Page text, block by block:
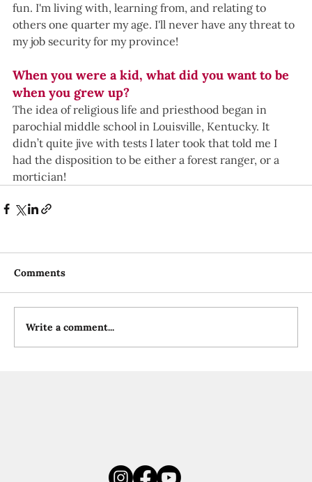
fun. I'm living with, learning from, and relating to
others one quarter my age. I'll never have any threat to
my job security for my province!
When you were a kid, what did you want to be
when you grew up?
The idea of religious life and priesthood began in
parochial middle school in Louisville, Kentucky. It
didn’t quite jive with tests I later took that told me I
had the disposition to be either a forest ranger, or a
mortician!
Comments
Write a comment...